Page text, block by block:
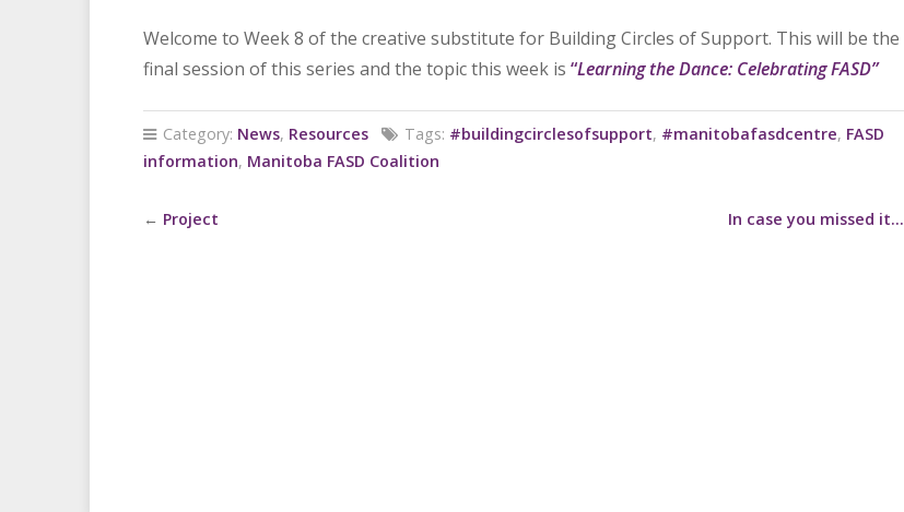
Welcome to Week 8 of the creative substitute for Building Circles of Support. This will be the
final session of this series and the topic this week is “Learning the Dance: Celebrating FASD”
Category: News, Resources Tags: #buildingcirclesofsupport, #manitobafasdcentre, FASD
information, Manitoba FASD Coalition
← Project In case you missed it…